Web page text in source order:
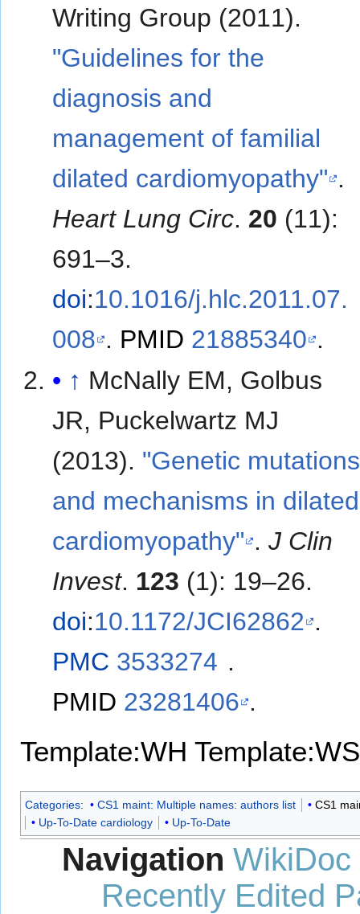
Writing Group (2011).
"Guidelines for the
diagnosis and
management of familial
dilated cardiomyopathy" .
Heart Lung Circ. 20 (11):
691–3.
doi:10.1016/j.hlc.2011.07.
008 . PMID 21885340 .
↑ McNally EM, Golbus
JR, Puckelwartz MJ
(2013). "Genetic mutations
and mechanisms in dilated
cardiomyopathy" .J Clin
Invest. 123 (1): 19–26.
doi:10.1172/JCI62862 .
PMC 3533274 .
PMID 23281406 .
Template:WH Template:WS
Categories: CS1 maint: Multiple names: authors list
CS1
Up-To-Date cardiology
Up-To-Date
Navigation WikiDoc
Recently Edited